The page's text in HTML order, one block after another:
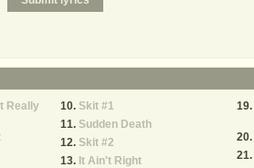
Really
Skit #1
Sudden Death
Skit #2
It Ain't Right